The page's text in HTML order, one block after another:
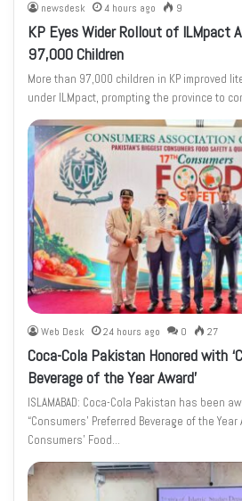
newsdesk 4 hours ago 9
KP Eyes Wider Rollout of ILMpact
97,000 Children
More than 97,000 children in KP improved
under ILMpact, prompting the province to
Web Desk 24 hours ago 0 27
Coca-Cola Pakistan Honored with
Beverage of the Year Award’
ISLAMABAD: Coca-Cola Pakistan has been
“Consumers’ Preferred Beverage of the
Consumers’ Food…